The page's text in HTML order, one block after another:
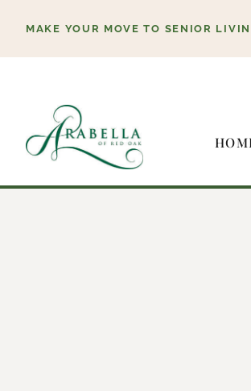
content
MAKE YOUR MOVE TO SENIOR